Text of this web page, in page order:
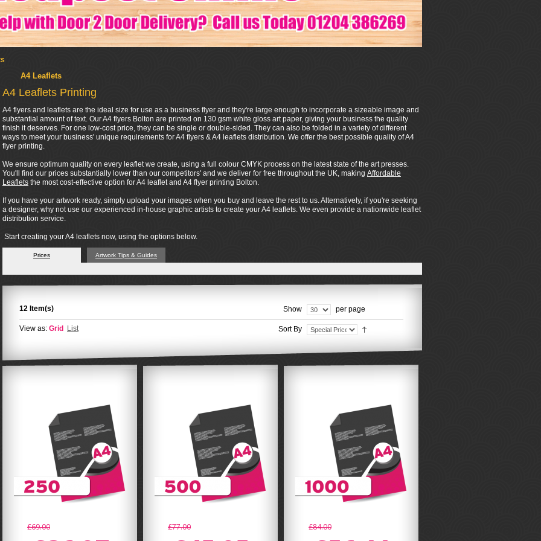
A4 Leaflets
A4 Leaflets Printing
A4 flyers and leaflets are the ideal size for use as a business flyer and they're large enough to incorporate a sizeable image and
substantial amount of text. Our A4 flyers Bolton are printed on 130 gsm white gloss art paper, giving your business the quality
finish it deserves. For one low-cost price, they can be single or double-sided. They can also be folded in a variety of different
ways to meet your business' unique requirements for A4 flyers & A4 leaflets distribution. We offer the best possible quality of A4
flyer printing.
We ensure optimum quality on every leaflet we create, using a full colour CMYK process on the latest state of the art presses.
You'll find our prices substantially lower than our competitors' and we deliver for free throughout the UK, making Affordable
Leaflets the most cost-effective option for A4 leaflet and A4 flyer printing Bolton.
If you have your artwork ready, simply upload your images when you buy and leave the rest to us. Alternatively, if you're seeking
a designer, why not use our experienced in-house graphic artists to create your A4 leaflets. We even provide a nationwide leaflet
distribution service.
Start creating your A4 leaflets now, using the options below.
Prices Artwork Tips & Guides
12 Item(s) Show per page
View as: Grid List Sort By
£69.00 £77.00 £84.00